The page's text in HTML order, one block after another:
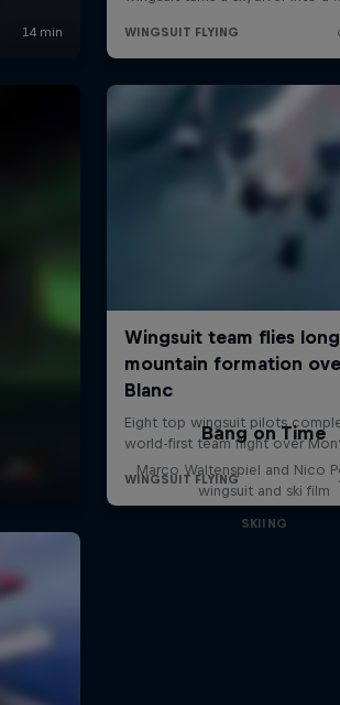
Bang on Time
Marco Waltenspiel and Nico
wingsuit and ski film
SKIING